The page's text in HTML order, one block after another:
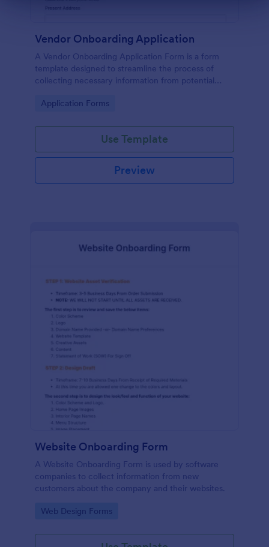
Vendor Onboarding Application
A Vendor Onboarding Application Form is a form
template designed to streamline the process of
collecting necessary information from potential
with a company.
Go to Category:
Application Forms
Use Template
Preview
Website Onboarding Form
A Website Onboarding Form is used by software
companies to collect information from new
customers about the company and their websites.
Go to Category:
Web Design Forms